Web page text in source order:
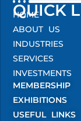
HOME
ABOUT US
INDUSTRIES
SERVICES
INVESTMENTS
MEMBERSHIP
EXHIBITIONS
USEFUL LINKS